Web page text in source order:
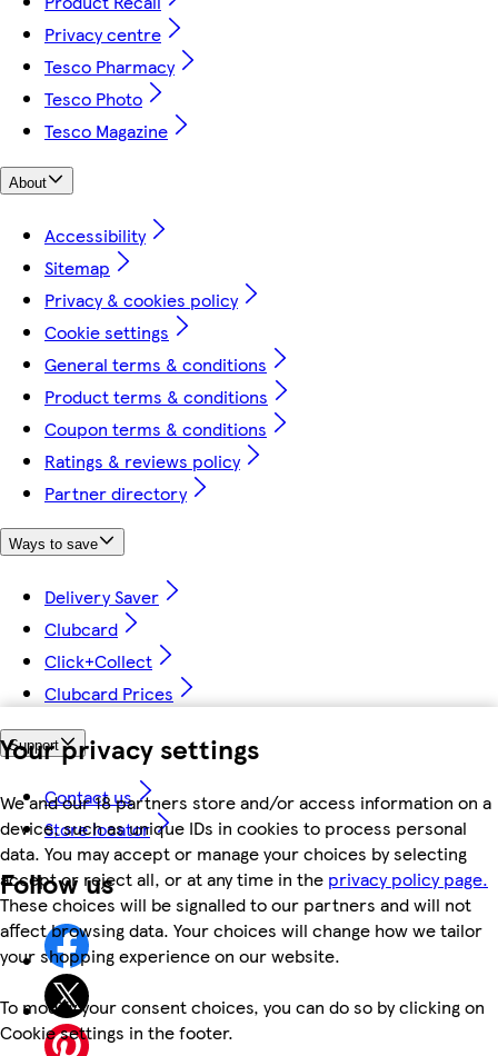
Your privacy settings
We and our 18 partners store and/or access information on a
device, such as unique IDs in cookies to process personal
data. You may accept or manage your choices by selecting
accept or reject all, or at any time in the privacy policy page.
These choices will be signalled to our partners and will not
affect browsing data. Your choices will change how we tailor
your shopping experience on our website.
To modify your consent choices, you can do so by clicking on
Cookie settings in the footer.
Privacy centre
Tesco Pharmacy
Tesco Photo
Tesco Magazine
About
Accessibility
Sitemap
Privacy & cookies policy
Cookie settings
General terms & conditions
Product terms & conditions
Coupon terms & conditions
Ratings & reviews policy
Partner directory
Ways to save
Delivery Saver
Clubcard
Click+Collect
Clubcard Prices
Support
Contact us
Store locator
Follow us